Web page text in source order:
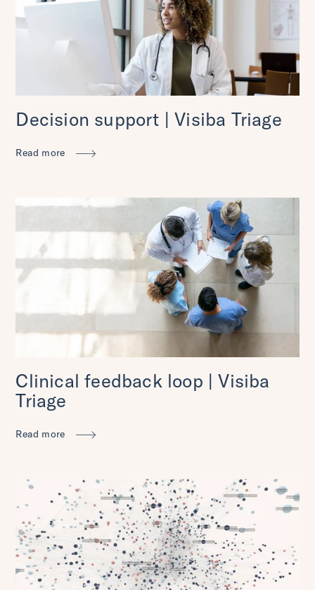
Decision support | Visiba Triage
Read more
Clinical feedback loop | Visiba
Triage
Read more